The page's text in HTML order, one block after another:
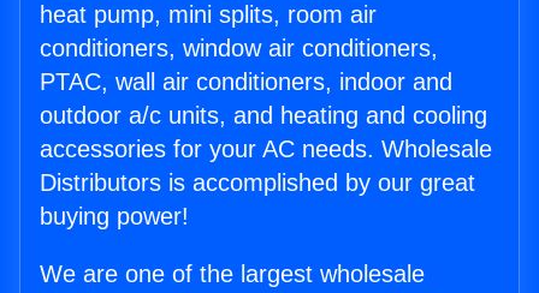
heat pump, mini splits, room air
conditioners, window air conditioners,
PTAC, wall air conditioners, indoor and
outdoor a/c units, and heating and cooling
accessories for your AC needs. Wholesale
Distributors is accomplished by our great
buying power!
We are one of the largest wholesale